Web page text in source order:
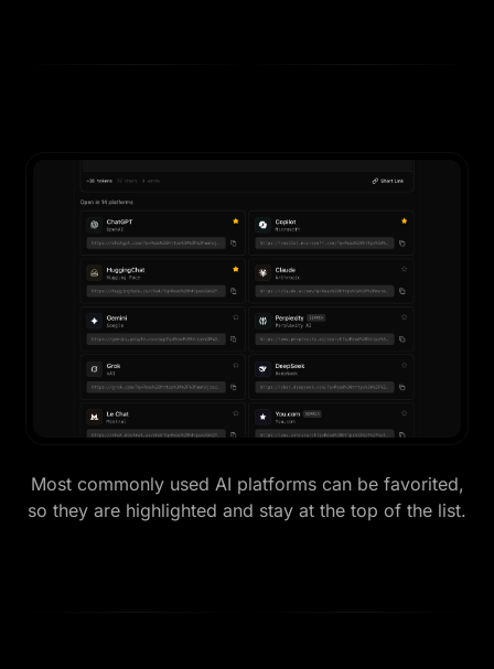
Most commonly used AI platforms can be favorited,
so they are highlighted and stay at the top of the list.